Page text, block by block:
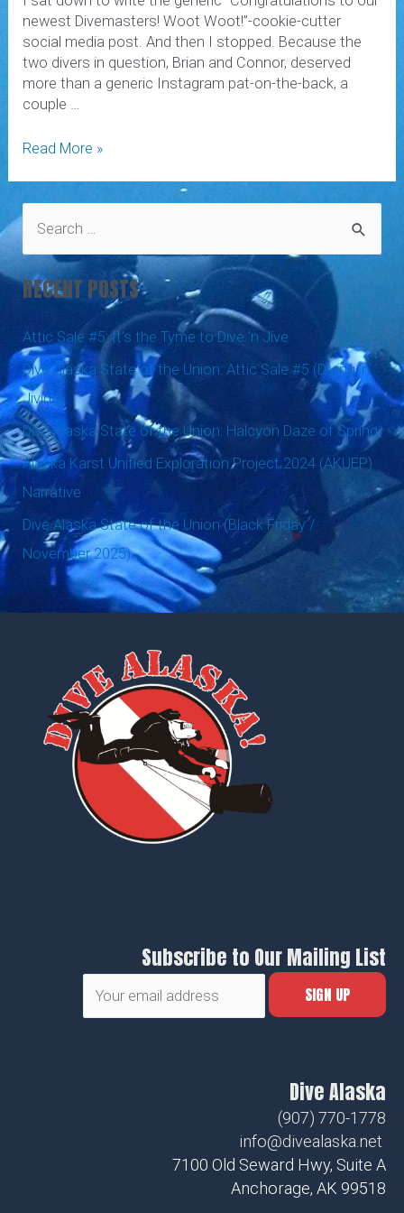
newest Divemasters! Woot Woot!”-cookie-cutter
social media post. And then I stopped. Because the
two divers in question, Brian and Connor, deserved
more than a generic Instagram pat-on-the-back, a
couple …
What’s
Read More »
S
r
c
h
f
o
r
RECENT POSTS
Attic Sale #5: It’s the Tyme to Dive ‘n Jive
Dive Alaska State of the Union: Attic Sale #5 (Diving ‘n
Jiving)
Dive Alaska State of the Union: Halcyon Daze of Spring
Alaska Karst Unified Exploration Project 2024 (AKUEP)
Narrative
Dive Alaska State of the Union (Black Friday /
November 2025)
Subscribe to Our Mailing List
Dive Alaska
(907) 770-1778
info@divealaska.net
7100 Old Seward Hwy, Suite A
Anchorage, AK 99518